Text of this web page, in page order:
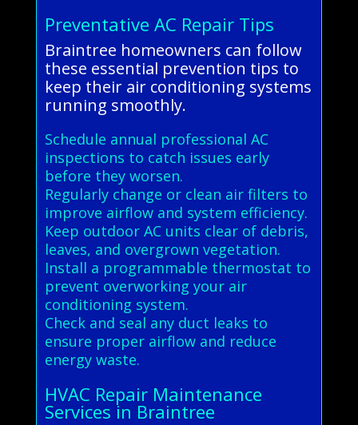
Preventative AC Repair Tips
Braintree homeowners can follow
these essential prevention tips to
keep their air conditioning systems
running smoothly.
Schedule annual professional AC
inspections to catch issues early
before they worsen.
Regularly change or clean air filters to
improve airflow and system efficiency.
Keep outdoor AC units clear of debris,
leaves, and overgrown vegetation.
Install a programmable thermostat to
prevent overworking your air
conditioning system.
Check and seal any duct leaks to
ensure proper airflow and reduce
energy waste.
HVAC Repair Maintenance
Services in Braintree